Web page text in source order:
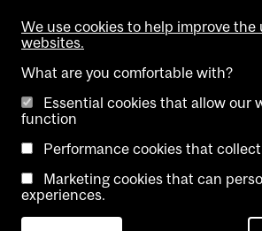
Copyright @ McGill University. All
We use cookies to help improve the
websites.
What are you comfortable with?
Essential cookies that allow our
function
Performance cookies that
Marketing cookies that can
experiences.